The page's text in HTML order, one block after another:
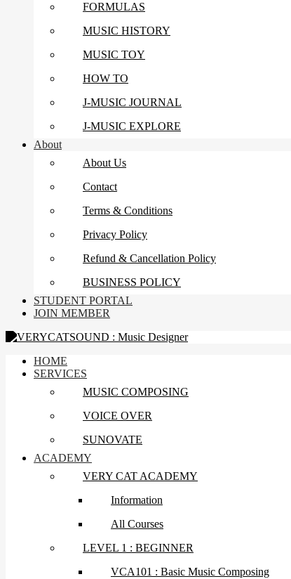
FORMULAS
MUSIC HISTORY
MUSIC TOY
HOW TO
J-MUSIC JOURNAL
J-MUSIC EXPLORE
About
About Us
Contact
Terms & Conditions
Privacy Policy
Refund & Cancellation Policy
BUSINESS POLICY
STUDENT PORTAL
JOIN MEMBER
HOME
SERVICES
MUSIC COMPOSING
VOICE OVER
SUNOVATE
ACADEMY
VERY CAT ACADEMY
Information
All Courses
LEVEL 1 : BEGINNER
VCA101 : Basic Music Composing